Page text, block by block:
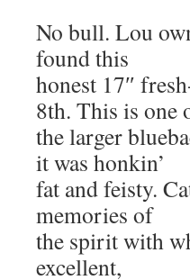
No bull. Lou
found this
honest 17″
8th. This is one
the larger
it was honkin’
fat and feisty.
memories of
the spirit with
excellent,